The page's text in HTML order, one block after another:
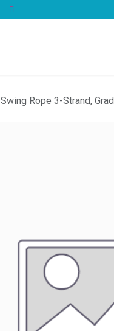
Swing Rope 3-Strand,